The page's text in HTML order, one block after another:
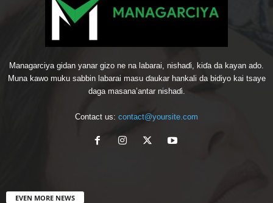
Managarciya gidan yanar gizo ne na labarai, nishaɗi, kiɗa da kayan ado.
Muna kawo muku sabbin labarai masu ɗaukar hankali da bidiyo kai tsaye
daga masana’antar nishaɗi.
Contact us: contact@yoursite.com
EVEN MORE NEWS